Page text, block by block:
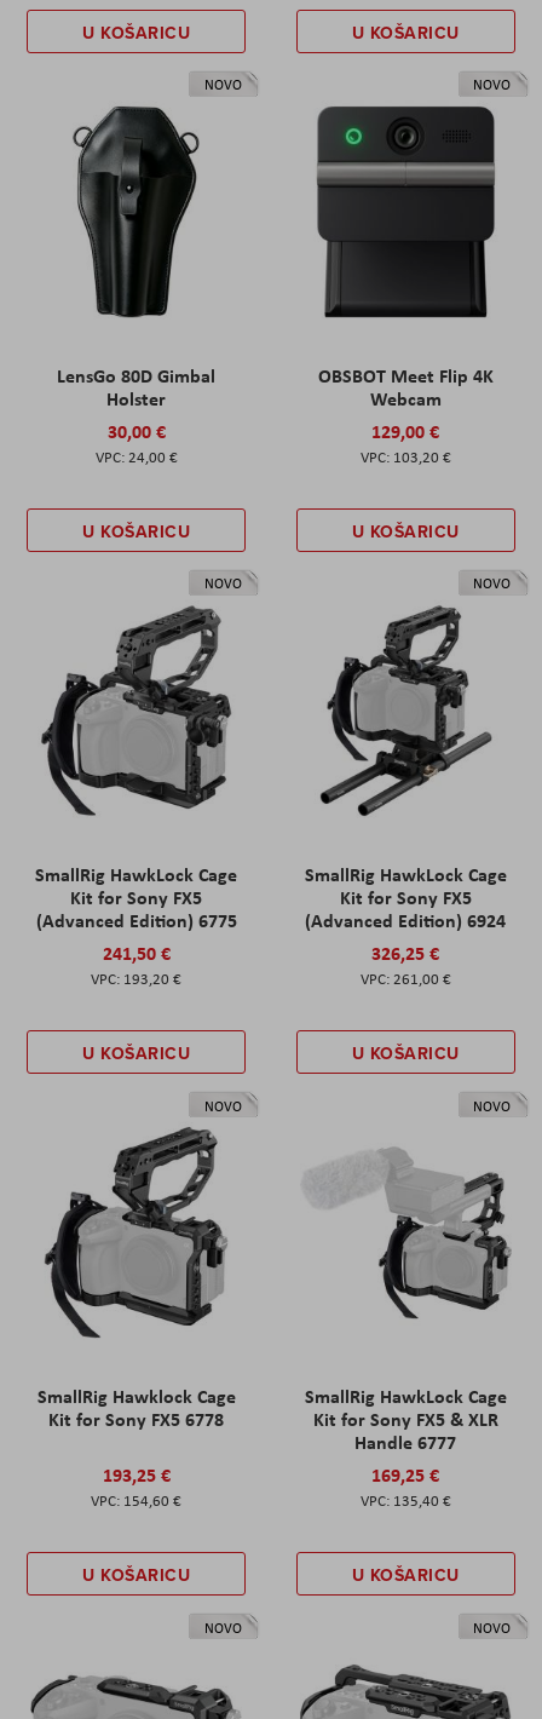
U KOŠARICU U KOŠARICU
NOVO
LensGo 80D Gimbal
Holster
30,00 €
24,00 €
U KOŠARICU
NOVO
OBSBOT Meet Flip 4K
Webcam
129,00 €
103,20 €
U KOŠARICU
NOVO
SmallRig HawkLock Cage
Kit for Sony FX5
(Advanced Edition) 6775
241,50 €
193,20 €
U KOŠARICU
NOVO
SmallRig HawkLock Cage
Kit for Sony FX5
(Advanced Edition) 6924
326,25 €
261,00 €
U KOŠARICU
NOVO
SmallRig Hawklock Cage
Kit for Sony FX5 6778
193,25 €
154,60 €
U KOŠARICU
NOVO
SmallRig HawkLock Cage
Kit for Sony FX5 & XLR
Handle 6777
169,25 €
135,40 €
U KOŠARICU
NOVO NOVO